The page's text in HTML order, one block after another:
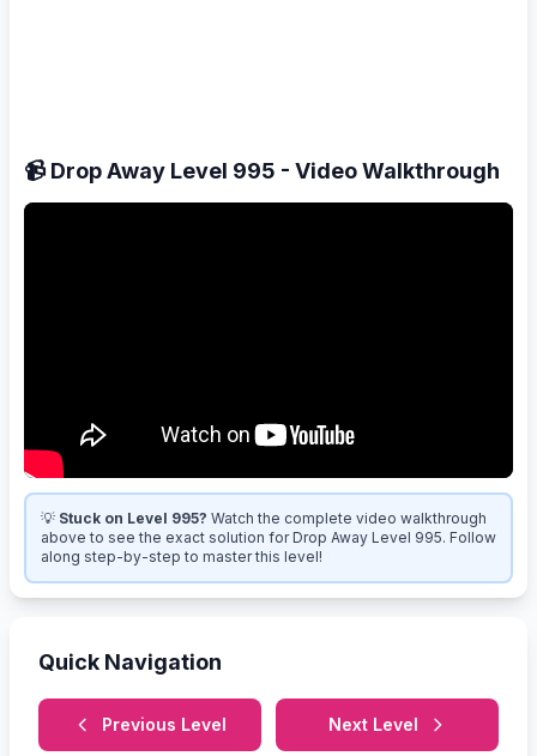
📹 Drop Away Level 995 - Video Walkthrough
💡 Stuck on Level 995? Watch the complete video walkthrough
above to see the exact solution for Drop Away Level 995. Follow
along step-by-step to master this level!
Quick Navigation
Previous Level Next Level